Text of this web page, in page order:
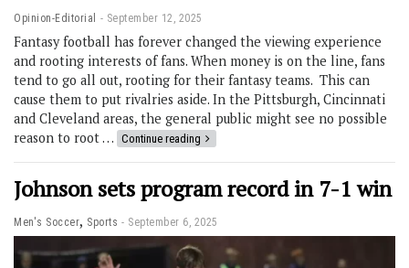
Opinion-Editorial September 12, 2025
Fantasy football has forever changed the viewing experience
and rooting interests of fans. When money is on the line, fans
tend to go all out, rooting for their fantasy teams. This can
cause them to put rivalries aside. In the Pittsburgh, Cincinnati
and Cleveland areas, the general public might see no possible
reason to root … Continue reading
Johnson sets program record in 7-1 win
Men's Soccer, Sports September 6, 2025